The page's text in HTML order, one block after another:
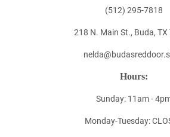
(512) 295-7818
218 N. Main St., Buda, TX
Hours:
Sunday: 11am -
Monday-Tuesday: